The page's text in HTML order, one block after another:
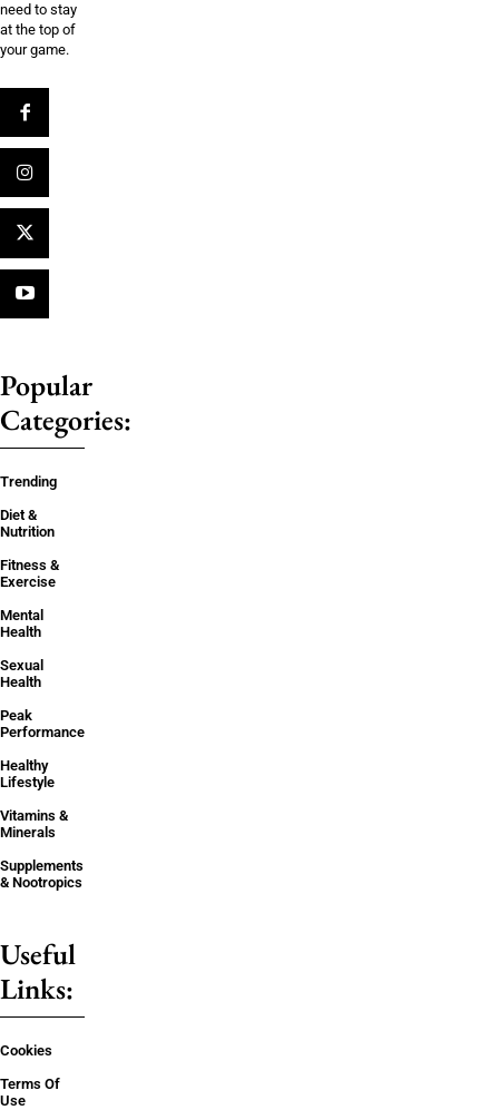
need to stay
at the top of
your game.
Popular
Categories:
Trending
Diet &
Nutrition
Fitness &
Exercise
Mental
Health
Sexual
Health
Peak
Performance
Healthy
Lifestyle
Vitamins &
Minerals
Supplements
& Nootropics
Useful
Links:
Cookies
Terms Of
Use